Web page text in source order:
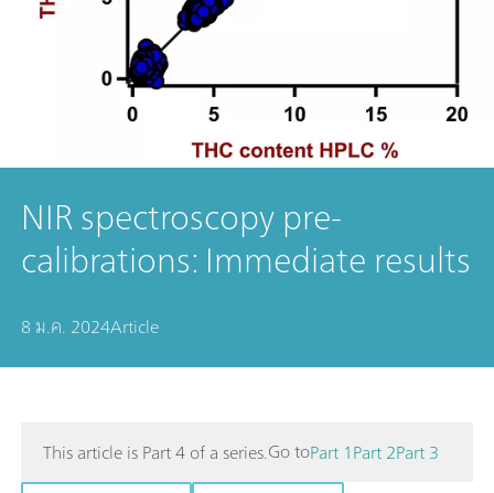
NIR spectroscopy pre-
calibrations: Immediate results
8 ม.ค. 2024Article
This article is Part 4 of a series.Go toPart 1Part 2Part 3